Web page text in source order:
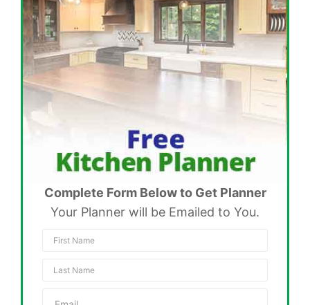
Complete Form Below to Get Planner
Your Planner will be Emailed to You.